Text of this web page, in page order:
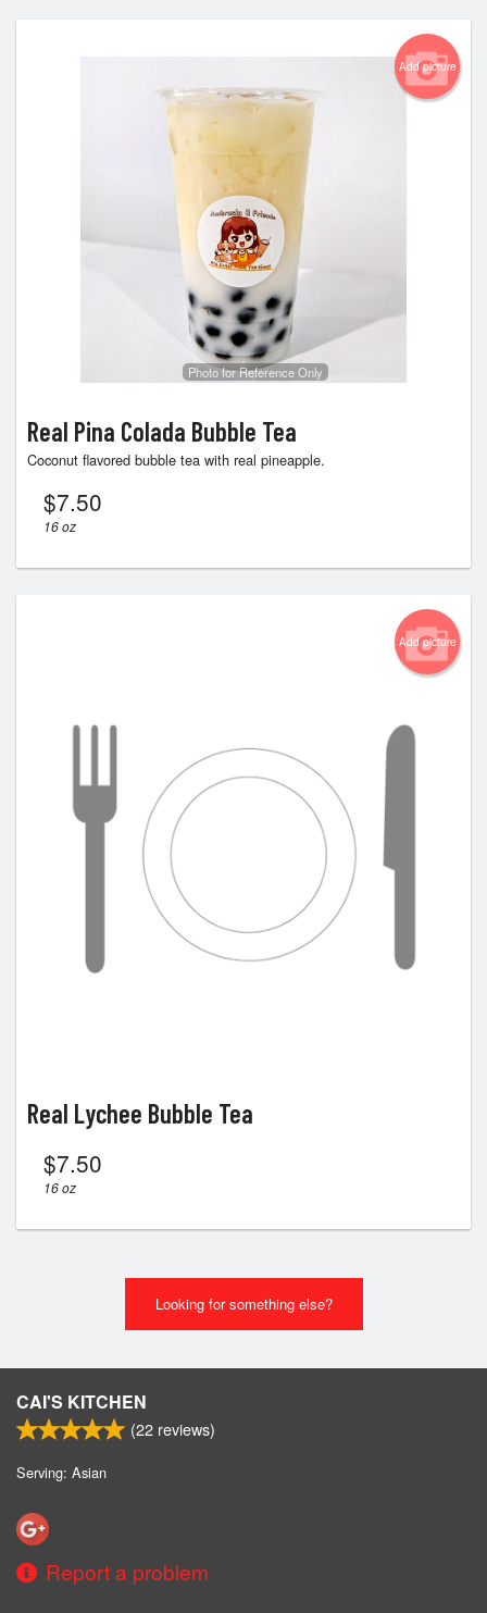
Add picture
Photo for Reference Only
Real Pina Colada Bubble Tea
Coconut flavored bubble tea with real pineapple.
$7.50
16 oz
Add picture
Real Lychee Bubble Tea
$7.50
16 oz
Looking for something else?
CAI'S KITCHEN
(22 reviews)
Serving: Asian
Report a problem